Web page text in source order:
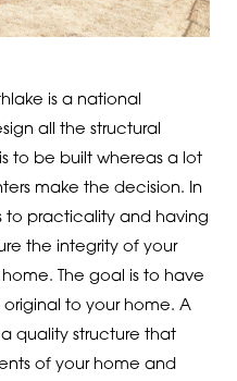
is a national
all the structural
to be built whereas a lot
make the decision. In
to practicality and having
the integrity of your
The goal is to have
to your home. A
quality structure that
of your home and